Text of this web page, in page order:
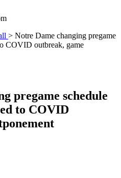
> Notre Dame changing pregame
COVID outbreak, game
pregame schedule
to COVID